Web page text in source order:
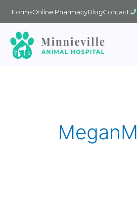
FormsOnline PharmacyBlogContact
MeganM